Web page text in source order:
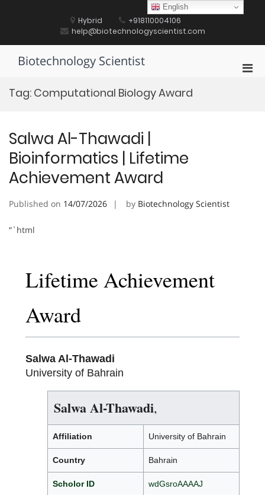
Hybrid
+918110004106
help@biotechnologyscientist.com
Biotechnology Scientist
Tag: Computational Biology Award
Salwa Al-Thawadi |
Bioinformatics | Lifetime
Achievement Award
Published on 14/07/2026 by Biotechnology Scientist
“`html
Lifetime Achievement
Award
Salwa Al-Thawadi
University of Bahrain
Salwa Al-Thawadi,
Affiliation University of Bahrain
Country Bahrain
Scholor ID wdGsroAAAAJ
English